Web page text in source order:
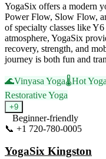
YogaSix offers a modern
Power Flow, Slow Flow,
of specialty classes like
atmosphere, YogaSix
recovery, strength, and
journey is both fun and
🌊Vinyasa Yoga🌡️Hot Yoga
Restorative Yoga
+9
Beginner-friendly
📞 +1 720-780-0005
YogaSix Kingston